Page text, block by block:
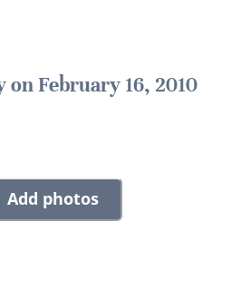
on February 16, 2010
Add photos